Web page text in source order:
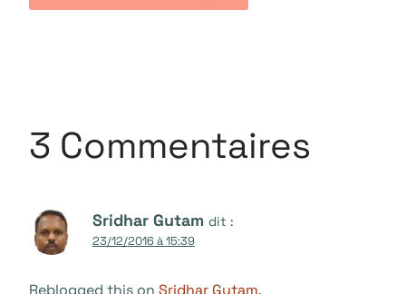
3 Commentaires
Sridhar Gutam dit :
23/12/2016 à 15:39
Reblogged this on Sridhar Gutam.